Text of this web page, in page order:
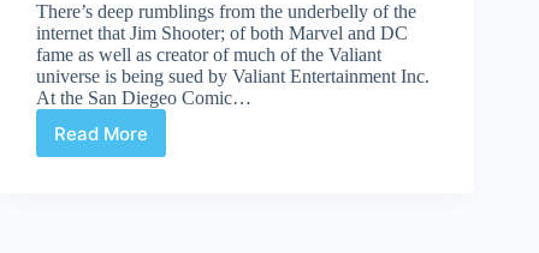
There’s deep rumblings from the underbelly of the
internet that Jim Shooter; of both Marvel and DC
fame as well as creator of much of the Valiant
universe is being sued by Valiant Entertainment Inc.
At the San Diegeo Comic…
Read More
Jim